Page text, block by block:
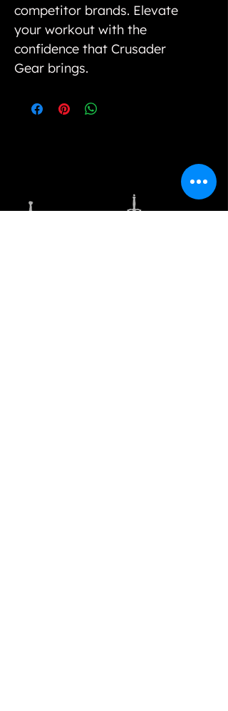
competitor brands. Elevate
your workout with the
confidence that Crusader
Gear brings.